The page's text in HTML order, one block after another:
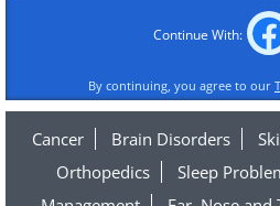
Continue With:
By continuing, you agree to our
Cancer Brain Disorders
Orthopedics
Sleep